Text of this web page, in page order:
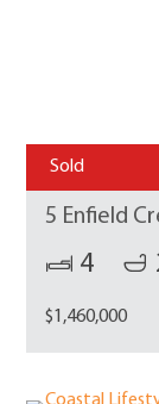
Sold
5 Enfield
4
$1,460,000